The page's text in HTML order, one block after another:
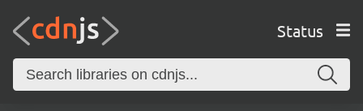
Status